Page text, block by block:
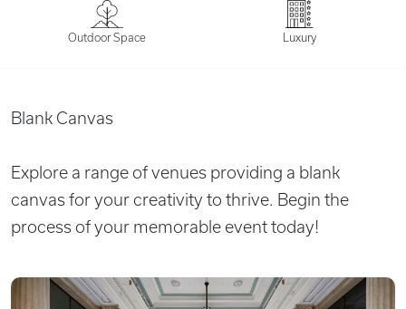
Outdoor Space Luxury
Blank Canvas
Explore a range of venues providing a blank
canvas for your creativity to thrive. Begin the
process of your memorable event today!